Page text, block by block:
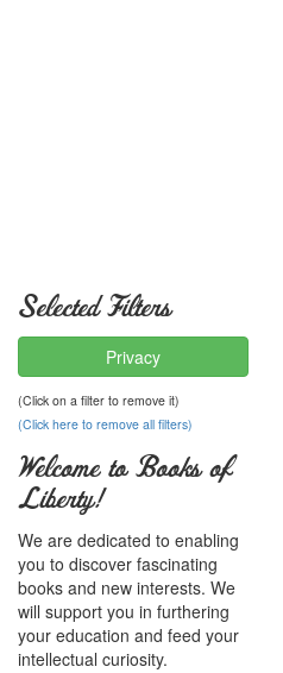
Selected Filters
Privacy
(Click on a filter to remove it)
(Click here to remove all filters)
Welcome to Books of
Liberty!
We are dedicated to enabling
you to discover fascinating
books and new interests. We
will support you in furthering
your education and feed your
intellectual curiosity.